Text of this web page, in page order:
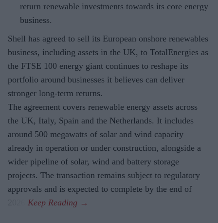
return renewable investments towards its core energy
business.
Shell has agreed to sell its European onshore renewables
business, including assets in the UK, to TotalEnergies as
the FTSE 100 energy giant continues to reshape its
portfolio around businesses it believes can deliver
stronger long-term returns.
The agreement covers renewable energy assets across
the UK, Italy, Spain and the Netherlands. It includes
around 500 megawatts of solar and wind capacity
already in operation or under construction, alongside a
wider pipeline of solar, wind and battery storage
projects. The transaction remains subject to regulatory
approvals and is expected to complete by the end of